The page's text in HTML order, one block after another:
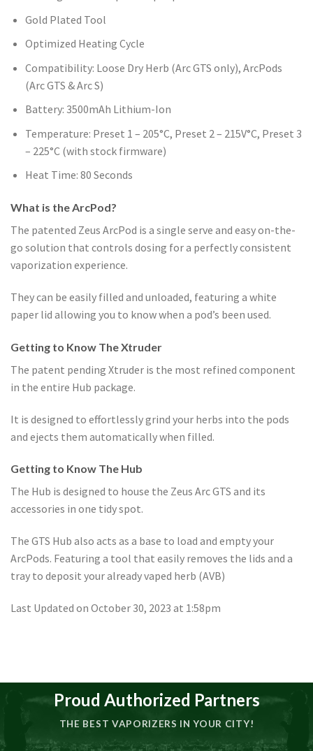
Gold Plated Tool
Optimized Heating Cycle
Compatibility: Loose Dry Herb (Arc GTS only), ArcPods
(Arc GTS & Arc S)
Battery: 3500mAh Lithium-Ion
Temperature: Preset 1 – 205°C, Preset 2 – 215V°C, Preset 3
– 225°C (with stock firmware)
Heat Time: 80 Seconds
What is the ArcPod?
The patented Zeus ArcPod is a single serve and easy on-the-
go solution that controls dosing for a perfectly consistent
vaporization experience.
They can be easily filled and unloaded, featuring a white
paper lid allowing you to know when a pod’s been used.
Getting to Know The Xtruder
The patent pending Xtruder is the most refined component
in the entire Hub package.
It is designed to effortlessly grind your herbs into the pods
and ejects them automatically when filled.
Getting to Know The Hub
The Hub is designed to house the Zeus Arc GTS and its
accessories in one tidy spot.
The GTS Hub also acts as a base to load and empty your
ArcPods. Featuring a tool that easily removes the lids and a
tray to deposit your already vaped herb (AVB)
Last Updated on October 30, 2023 at 1:58pm
Proud Authorized Partners
THE BEST VAPORIZERS IN YOUR CITY!